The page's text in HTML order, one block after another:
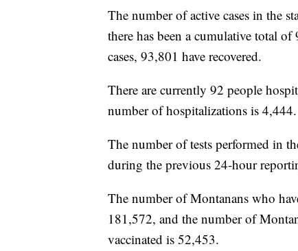
The number of active cases in the
there has been a cumulative total
cases, 93,801 have recovered.
There are currently 92 people
number of hospitalizations is 4,444.
The number of tests performed in
during the previous 24-hour
The number of Montanans who
181,572, and the number of
vaccinated is 52,453.